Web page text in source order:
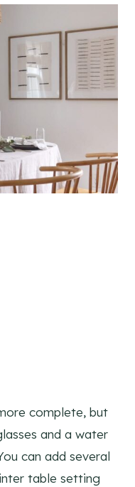
complete, but
and a water
can add several
table setting